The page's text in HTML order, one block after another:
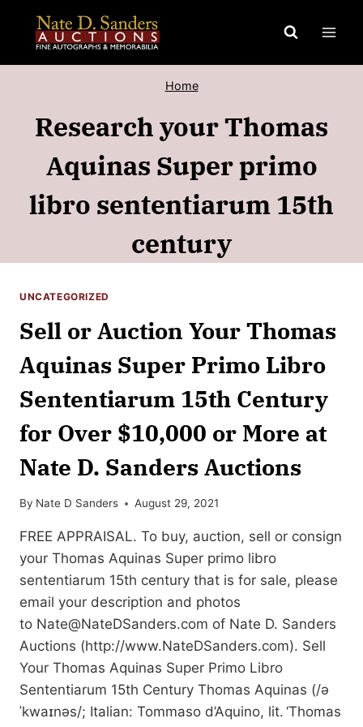
content
Home
Research your Thomas
Aquinas Super primo
libro sententiarum 15th
century
UNCATEGORIZED
Sell or Auction Your Thomas
Aquinas Super Primo Libro
Sententiarum 15th Century
for Over $10,000 or More at
Nate D. Sanders Auctions
By Nate D Sanders August 29, 2021
FREE APPRAISAL. To buy, auction, sell or consign
your Thomas Aquinas Super primo libro
sententiarum 15th century that is for sale, please
email your description and photos
to Nate@NateDSanders.com of Nate D. Sanders
Auctions (http://www.NateDSanders.com). Sell
Your Thomas Aquinas Super Primo Libro
Sententiarum 15th Century Thomas Aquinas (/ə
ˈkwaɪnəs/; Italian: Tommaso d’Aquino, lit. ‘Thomas